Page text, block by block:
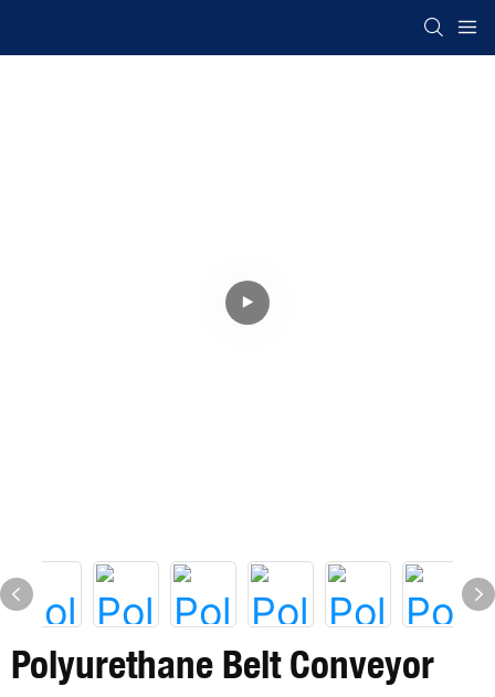
Polyurethane Belt Conveyor